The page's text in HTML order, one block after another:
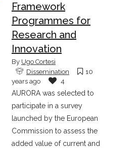
Framework
Programmes for
Research and
Innovation
By Ugo Cortesi
Dissemination
10
years ago
4
AURORA was selected to
participate in a survey
launched by the European
Commission to assess the
added value of current and